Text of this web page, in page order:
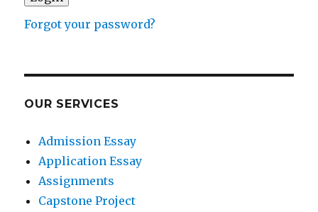
Forgot your password?
OUR SERVICES
Admission Essay
Application Essay
Assignments
Capstone Project